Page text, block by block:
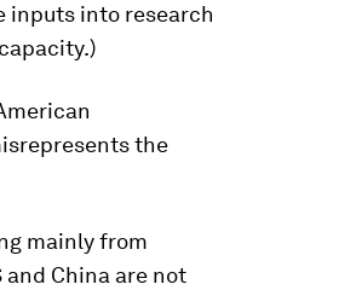
inputs into research
the
mainly from
China are not